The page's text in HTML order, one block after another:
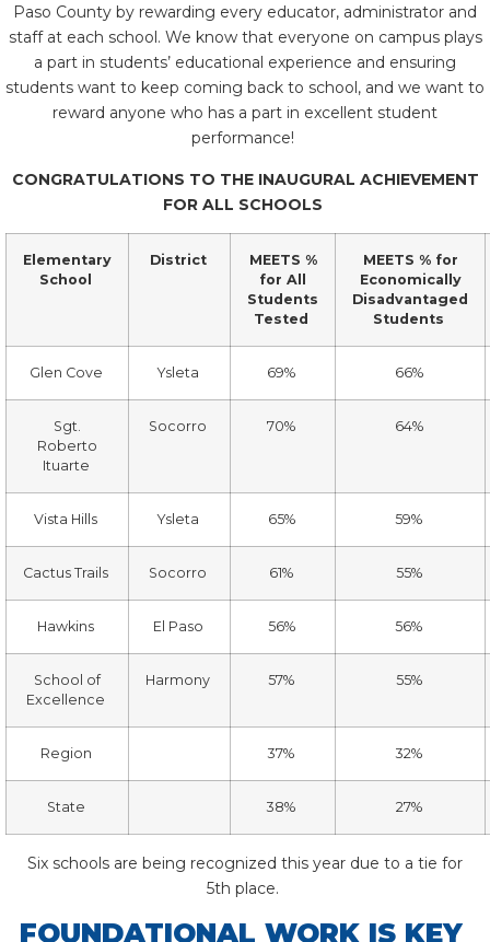
Paso County by rewarding every educator, administrator and
staff at each school. We know that everyone on campus plays
a part in students’ educational experience and ensuring
students want to keep coming back to school, and we want to
reward anyone who has a part in excellent student
performance!
CONGRATULATIONS TO THE INAUGURAL ACHIEVEMENT
FOR ALL SCHOOLS
Elementary
School
District
MEETS %
for All
Students
Tested
MEETS % for
Economically
Disadvantaged
Students
Glen Cove Ysleta 69% 66%
Sgt.
Roberto
Ituarte
Socorro 70% 64%
Vista Hills Ysleta 65% 59%
Cactus Trails Socorro 61% 55%
Hawkins El Paso 56% 56%
School of
Excellence
Harmony 57% 55%
Region 37% 32%
State 38% 27%
Six schools are being recognized this year due to a tie for
5th place.
FOUNDATIONAL WORK IS KEY